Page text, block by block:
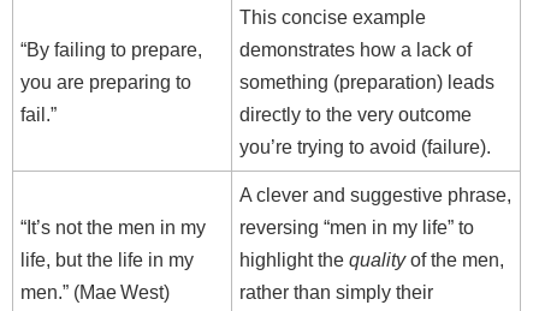
“By failing to prepare,
you are preparing to
fail.”
This concise example
demonstrates how a lack of
something (preparation) leads
directly to the very outcome
you’re trying to avoid (failure).
“It’s not the men in my
life, but the life in my
men.” (Mae West)
A clever and suggestive phrase,
reversing “men in my life” to
highlight the qualityof the men,
rather than simply their